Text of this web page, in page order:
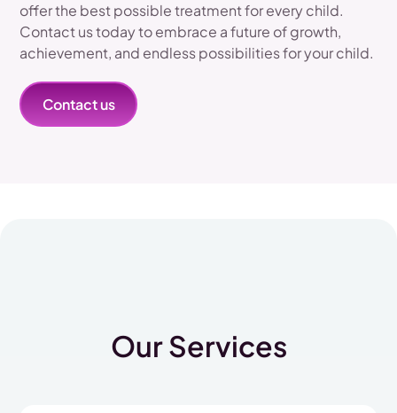
offer the best possible treatment for every child.
Contact us today to embrace a future of growth,
achievement, and endless possibilities for your child.
Contact us
Our Services